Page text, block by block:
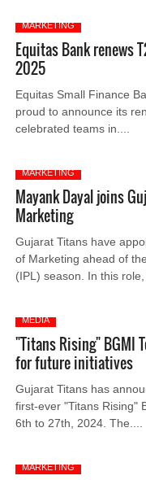
MARKETING
Equitas Bank renews
2025
Equitas Small Finance
proud to announce its
celebrated teams in....
MARKETING
Mayank Dayal joins
Marketing
Gujarat Titans have
of Marketing ahead of
(IPL) season. In this role,
MEDIA
"Titans Rising" BGMI
for future initiatives
Gujarat Titans has
first-ever "Titans Rising"
6th to 27th, 2024. The....
MARKETING